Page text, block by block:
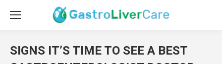
SIGNS IT’S TIME TO SEE A BEST